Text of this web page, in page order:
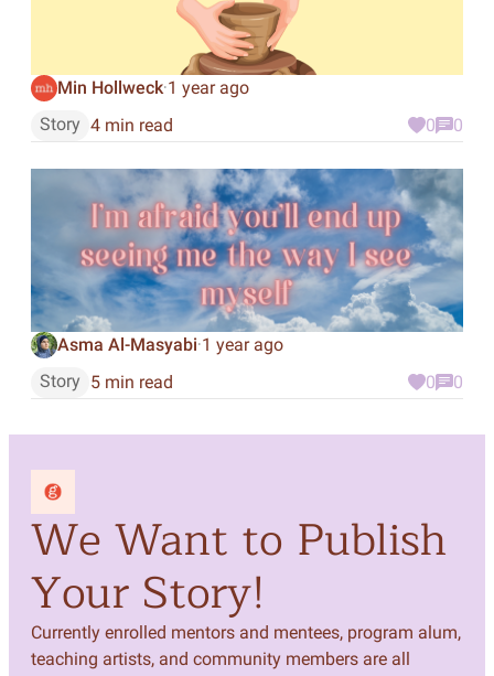
Min Hollweck·1 year ago
Story 4 min read 0 0
Asma Al-Masyabi·1 year ago
Story 5 min read 0 0
We Want to Publish
Your Story!
Currently enrolled mentors and mentees, program alum,
teaching artists, and community members are all